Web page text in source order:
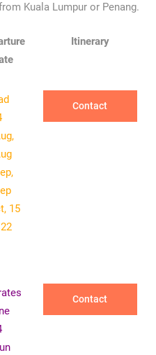
Kuala Lumpur or Penang.
Itinerary
15
Contact
Contact